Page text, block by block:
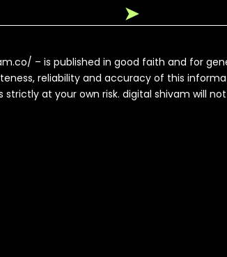
➤
– is published in good faith and for
reliability and accuracy of this
at your own risk. digital shivam will